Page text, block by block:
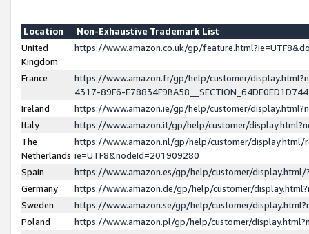
Location
Non-Exhaustive Trademark List
United
Kingdom
https://www.amazon.co.uk/gp/
France
https://www.amazon.fr/gp/help/customer/
4317-89F6-
Ireland
https://www.amazon.ie/gp/help/customer/
Italy
https://www.amazon.it/gp/help/customer/
The
Netherlands
https://www.amazon.nl/gp/help/customer/display.html/
ie=UTF8&nodeId=201909280
Spain
https://www.amazon.es/gp/help/customer/
Germany
https://www.amazon.de/gp/help/customer/
Sweden
https://www.amazon.se/gp/help/customer/
Poland
https://www.amazon.pl/gp/help/customer/